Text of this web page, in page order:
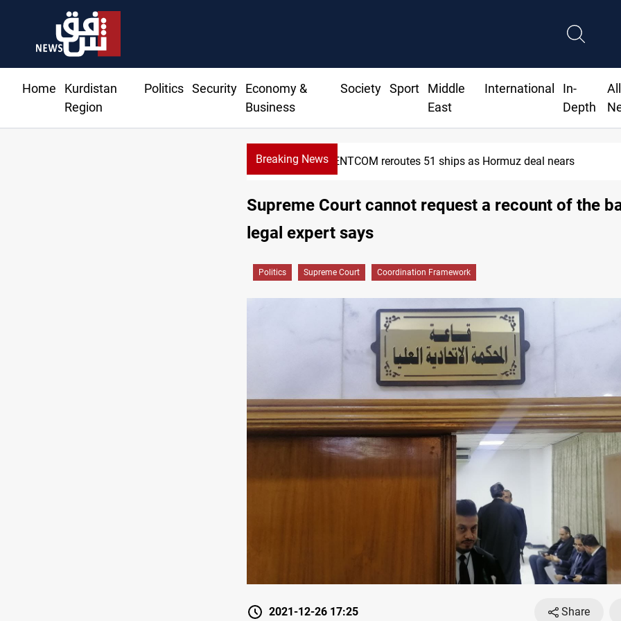
Home
Kurdistan
Region
Politics Security
Economy &
Business
Society Sport
Middle
East
International
In-
Depth
All
Breaking News ISIS-era munitions seized in Iraq’s Al-Anbar
Supreme Court cannot request a recount of the
legal expert says
Politics Supreme Court Coordination Framework
2021-12-26 17:25 Share